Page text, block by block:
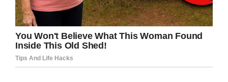
obviously, or maybe a souvenir cup…)
It turns out, that beer vendor, 33-year-old
Nathan Collier—who was not an employee of
the stadium, but a subcontractor hired by a
company called Rocket Man that supplies